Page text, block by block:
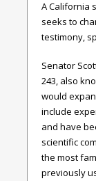
A California
seeks to
testimony,
Senator
243, also
would
include
and have
scientific
the most
previously